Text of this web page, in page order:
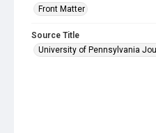
Front Matter
Source Title
University of Pennsylvania